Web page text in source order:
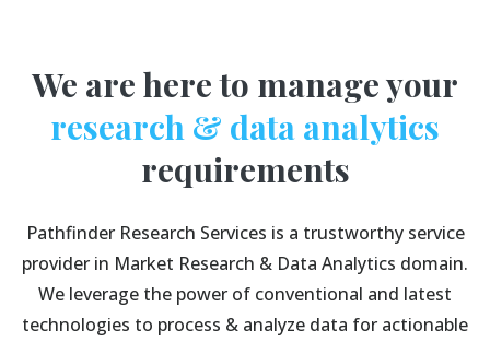
We are here to manage your
research & data analytics
requirements
Pathfinder Research Services is a trustworthy service
provider in Market Research & Data Analytics domain.
We leverage the power of conventional and latest
technologies to process & analyze data for actionable